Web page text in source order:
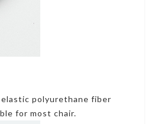
polyurethane fiber
for most chair.